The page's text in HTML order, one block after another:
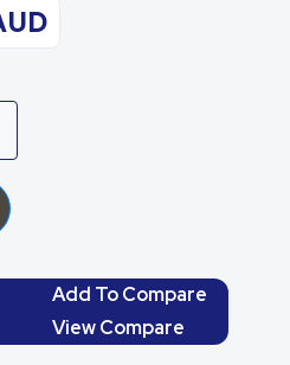
Add To Compare
View Compare